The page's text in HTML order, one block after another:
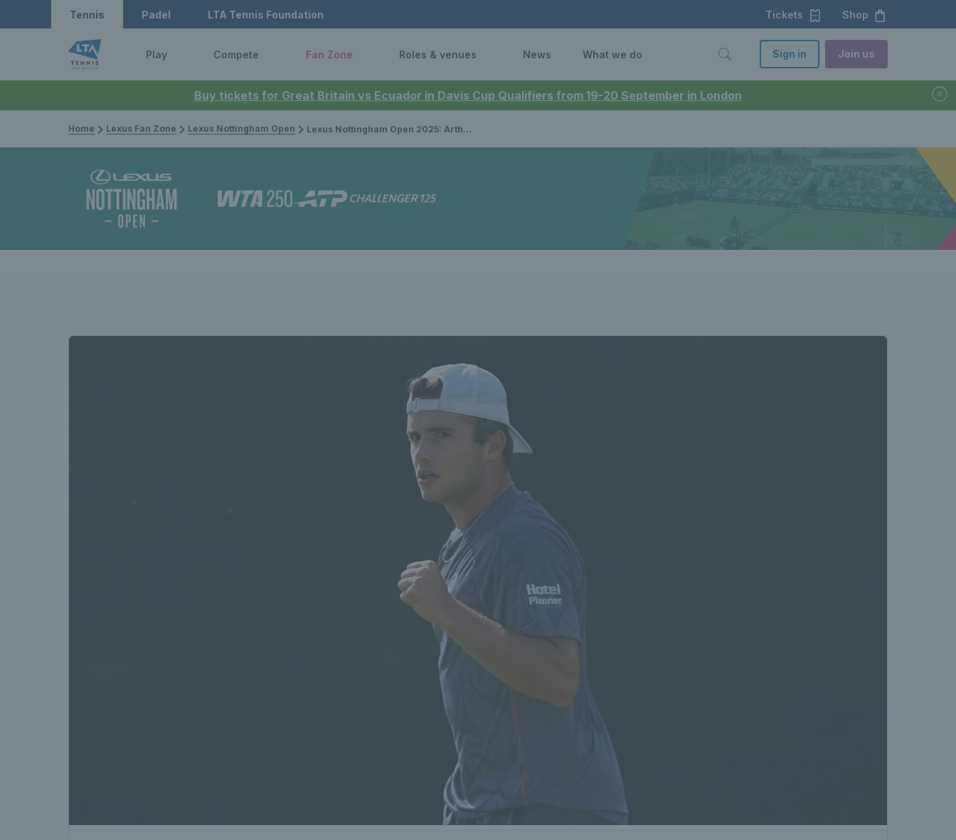
Buy tickets for Great Britain vs Ecuador in Davis Cup Qualifiers from 19-20 September in London
Tennis Padel LTA Tennis Foundation Tickets Shop
Play Compete Fan Zone Roles & venues News What we do Sign in Join us
Home Lexus Fan Zone Lexus Nottingham Open Lexus Nottingham Open 2025: Arthur Fery, Ryan Peniston & Jan Choinski get off to winning starts